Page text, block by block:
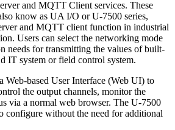
and MQTT Client services. These
know as UA I/O or U-7500 series,
and MQTT client function in industrial
Users can select the networking mode
needs for transmitting the values of built-
IT system or field control system.
Web-based User Interface (Web UI) to
the output channels, monitor the
via a normal web browser. The U-7500
configure without the need for additional